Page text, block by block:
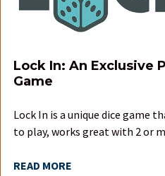
Lock In: An Exclusive
Game
Lock In is a unique dice game
to play, works great with 2 or
READ MORE